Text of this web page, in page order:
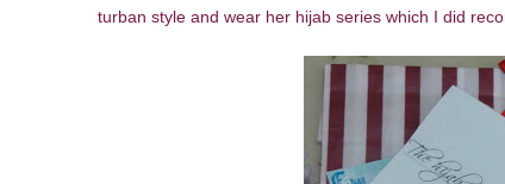
turban style and wear her hijab series which I did